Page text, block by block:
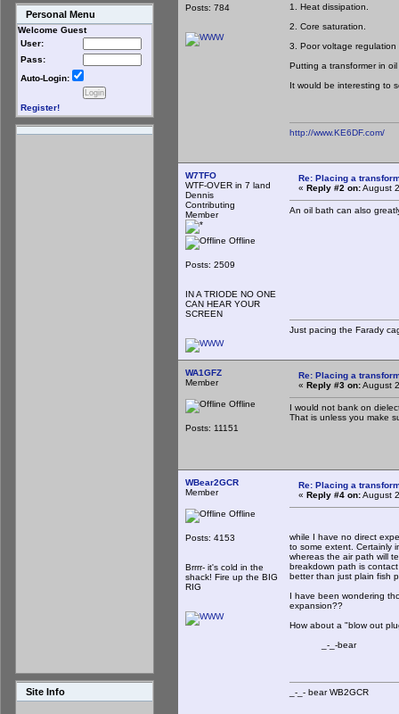
Personal Menu
Welcome Guest
User:
Pass:
Auto-Login:
Register!
Site Info
Posts: 784
1. Heat dissipation.
2. Core saturation.
3. Poor voltage
Putting a transformer in
It would be interesting to
http://www.KE6DF.com/
W7TFO
WTF-OVER in 7 land
Dennis
Contributing
Member
Offline
Posts: 2509
IN A TRIODE NO ONE
CAN HEAR YOUR
SCREEN
Re: Placing a
« Reply #2 on:August
An oil bath can also
Just pacing the Farady
WA1GFZ
Member
Offline
Posts: 11151
Re: Placing a
« Reply #3 on:August
I would not bank on
That is unless you make
WBear2GCR
Member
Offline
Posts: 4153
Brrrr- it's cold in the
shack! Fire up the BIG
RIG
Re: Placing a
« Reply #4 on:August
while I have no direct
to some extent. Certainly
whereas the air path will
breakdown path is
better than just plain fish
I have been wondering
expansion??
How about a "blow out
_-_-bear
_-_- bear